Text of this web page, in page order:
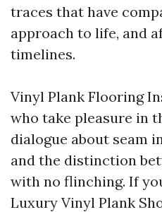
traces that have
approach to life, and
timelines.
Vinyl Plank Flooring
who take pleasure in
dialogue about seam
and the distinction
with no flinching. If
Luxury Vinyl Plank